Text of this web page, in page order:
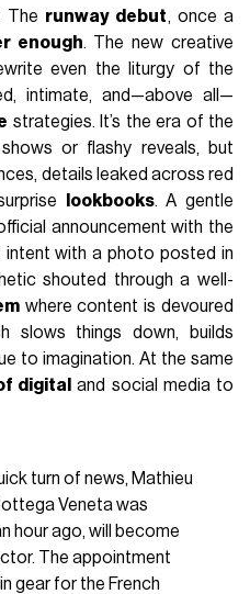
The runway debut, once a
enough. The new creative
even the liturgy of the
intimate, and—above all—
strategies. It’s the era of the
or flashy reveals, but
details leaked across red
lookbooks. A gentle
announcement with the
with a photo posted in
shouted through a well-
where content is devoured
slows things down, builds
to imagination. At the same
digital
and social media to
turn of news, Mathieu
Veneta was
hour ago, will become
The appointment
gear for the French